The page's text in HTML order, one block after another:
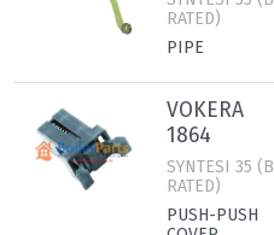
RATED)
PIPE
VOKERA
1864
SYNTESI 35 (B
RATED)
PUSH-PUSH